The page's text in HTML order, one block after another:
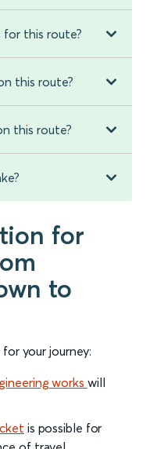
this route?
this route?
this route?
for
to
your journey:
works will
is possible for